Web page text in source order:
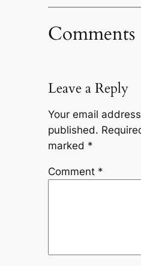
Comments
Leave a Reply
Your email
published.
marked *
Comment *